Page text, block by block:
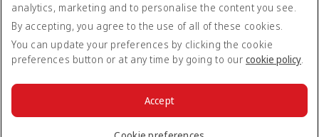
Accessibility statement
Contact us
Privacy policy
Terms and conditions
Cookie Policy
© 2026 The Emirates Group. All Rights Reserved.
analytics, marketing and to personalise the content you see.
By accepting, you agree to the use of all of these cookies.
You can update your preferences by clicking the cookie
preferences button or at any time by going to our cookie policy.
Accept